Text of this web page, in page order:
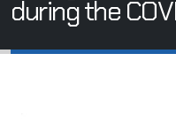
during the